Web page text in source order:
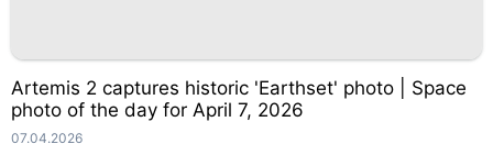
Artemis 2 captures historic 'Earthset' photo | Space
photo of the day for April 7, 2026
07.04.2026